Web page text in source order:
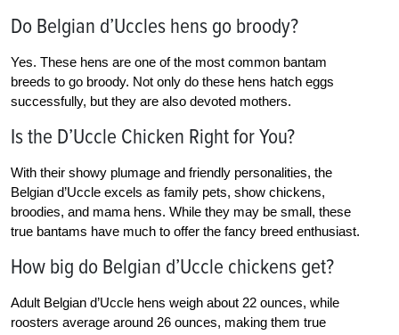
Do Belgian d’Uccles hens go broody?
Yes. These hens are one of the most common bantam
breeds to go broody. Not only do these hens hatch eggs
successfully, but they are also devoted mothers.
Is the D’Uccle Chicken Right for You?
With their showy plumage and friendly personalities, the
Belgian d’Uccle excels as family pets, show chickens,
broodies, and mama hens. While they may be small, these
true bantams have much to offer the fancy breed enthusiast.
How big do Belgian d’Uccle chickens get?
Adult Belgian d’Uccle hens weigh about 22 ounces, while
roosters average around 26 ounces, making them true